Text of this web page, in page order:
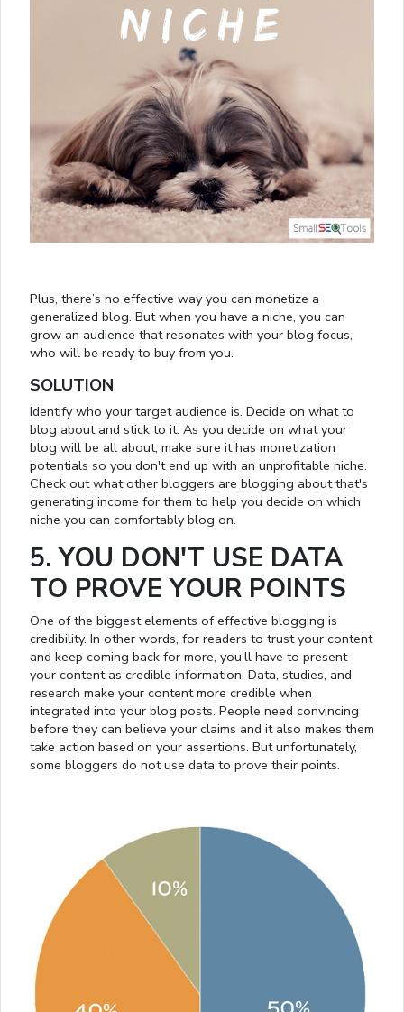
Plus, there’s no effective way you can monetize a
generalized blog. But when you have a niche, you can
grow an audience that resonates with your blog focus,
who will be ready to buy from you.
SOLUTION
Identify who your target audience is. Decide on what to
blog about and stick to it. As you decide on what your
blog will be all about, make sure it has monetization
potentials so you don't end up with an unprofitable niche.
Check out what other bloggers are blogging about that's
generating income for them to help you decide on which
niche you can comfortably blog on.
5. YOU DON'T USE DATA
TO PROVE YOUR POINTS
One of the biggest elements of effective blogging is
credibility. In other words, for readers to trust your content
and keep coming back for more, you'll have to present
your content as credible information. Data, studies, and
research make your content more credible when
integrated into your blog posts. People need convincing
before they can believe your claims and it also makes them
take action based on your assertions. But unfortunately,
some bloggers do not use data to prove their points.